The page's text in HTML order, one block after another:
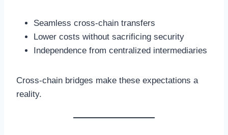
Seamless cross-chain transfers
Lower costs without sacrificing security
Independence from centralized intermediaries
Cross-chain bridges make these expectations a
reality.